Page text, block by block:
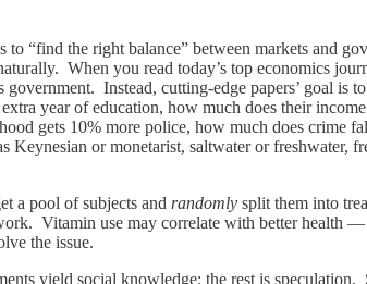
“find the right balance” between markets and
When you read today’s top economics
Instead, cutting-edge papers’ goal
year of education, how much does their
gets 10% more police, how much does crime
Keynesian or monetarist, saltwater or freshwater,
a pool of subjects and randomly split them into
Vitamin use may correlate with better health
the issue.
yield social knowledge; the rest is